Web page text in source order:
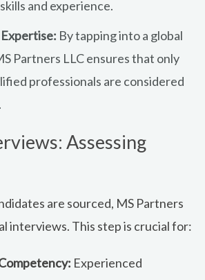
and experience.
By tapping into a global
Partners LLC ensures that only
professionals are considered
Assessing
are sourced, MS Partners
interviews. This step is crucial for:
Experienced